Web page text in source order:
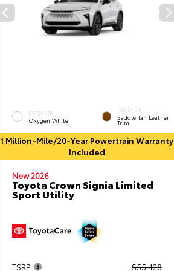
EXTERIOR
Oxygen White
INTERIOR
Saddle Tan Leather
Trim
1 Million-Mile/20-Year Powertrain Warranty
Included
New 2026
Toyota Crown Signia Limited
Sport Utility
TSRP $55,428